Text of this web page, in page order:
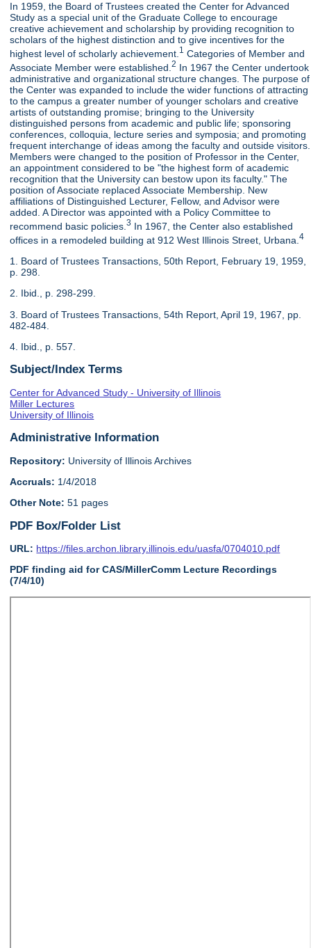
In 1959, the Board of Trustees created the Center for Advanced
Study as a special unit of the Graduate College to encourage
creative achievement and scholarship by providing recognition to
scholars of the highest distinction and to give incentives for the
highest level of scholarly achievement. 1 Categories of Member and
Associate Member were established.2 In 1967 the Center undertook
administrative and organizational structure changes. The purpose of
the Center was expanded to include the wider functions of attracting
to the campus a greater number of younger scholars and creative
artists of outstanding promise; bringing to the University
distinguished persons from academic and public life; sponsoring
conferences, colloquia, lecture series and symposia; and promoting
frequent interchange of ideas among the faculty and outside visitors.
Members were changed to the position of Professor in the Center,
an appointment considered to be "the highest form of academic
recognition that the University can bestow upon its faculty." The
position of Associate replaced Associate Membership. New
affiliations of Distinguished Lecturer, Fellow, and Advisor were
added. A Director was appointed with a Policy Committee to
recommend basic policies.3 In 1967, the Center also established
offices in a remodeled building at 912 West Illinois Street, Urbana.4
1. Board of Trustees Transactions, 50th Report, February 19, 1959,
p. 298.
2. Ibid., p. 298-299.
3. Board of Trustees Transactions, 54th Report, April 19, 1967, pp.
482-484.
4. Ibid., p. 557.
Subject/Index Terms
Center for Advanced Study - University of Illinois
Miller Lectures
University of Illinois
Administrative Information
Repository: University of Illinois Archives
Accruals: 1/4/2018
Other Note: 51 pages
PDF Box/Folder List
URL: https://files.archon.library.illinois.edu/uasfa/0704010.pdf
PDF finding aid for CAS/MillerComm Lecture Recordings
(7/4/10)